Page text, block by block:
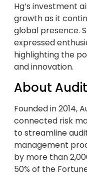
Hg’s investment
growth as it
global presence.
expressed
highlighting the
and innovation.
About
Founded in 2014,
connected risk
to streamline
management
by more than
50% of the